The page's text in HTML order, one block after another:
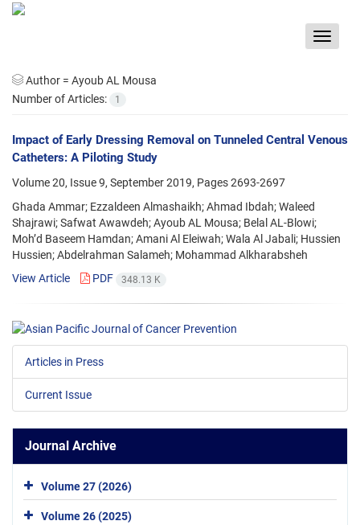
Toggle
Author = Ayoub AL Mousa
Number of Articles:
1
Impact of Early Dressing Removal on Tunneled Central Venous
Catheters: A Piloting Study
Volume 20, Issue 9, September 2019, Pages2693-2697
Ghada Ammar; Ezzaldeen Almashaikh; Ahmad Ibdah; Waleed
Shajrawi; Safwat Awawdeh; Ayoub AL Mousa; Belal AL-Blowi;
Moh’d Baseem Hamdan; Amani Al Eleiwah; Wala Al Jabali; Hussien
Hussien; Abdelrahman Salameh; Mohammad Alkharabsheh
View Article
PDF 348.13 K
Articles in Press
Current Issue
Journal Archive
Volume 27 (2026)
Volume 26 (2025)